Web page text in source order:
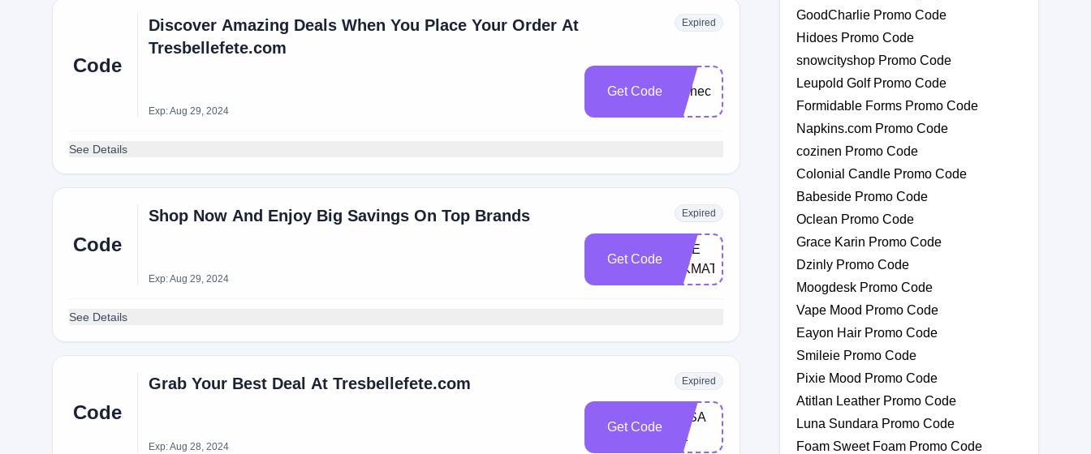
Code
Discover Amazing Deals When You Place Your Order At
Tresbellefete.com
Expired
Exp: Aug 29, 2024
Get Code
TChe​c​
See Details
Code
Shop Now And Enjoy Big Savings On Top Brands Expired
Exp: Aug 29, 2024
Get Code
CHE​
CKMATE11
See Details
Code
Grab Your Best Deal At Tresbellefete.com Expired
Exp: Aug 28, 2024
Get Code
3K​S​A​
LE
GoodCharlie Promo Code
Hidoes Promo Code
snowcityshop Promo Code
Leupold Golf Promo Code
Formidable Forms Promo Code
Napkins.com Promo Code
cozinen Promo Code
Colonial Candle Promo Code
Babeside Promo Code
Oclean Promo Code
Grace Karin Promo Code
Dzinly Promo Code
Moogdesk Promo Code
Vape Mood Promo Code
Eayon Hair Promo Code
Smileie Promo Code
Pixie Mood Promo Code
Atitlan Leather Promo Code
Luna Sundara Promo Code
Foam Sweet Foam Promo Code